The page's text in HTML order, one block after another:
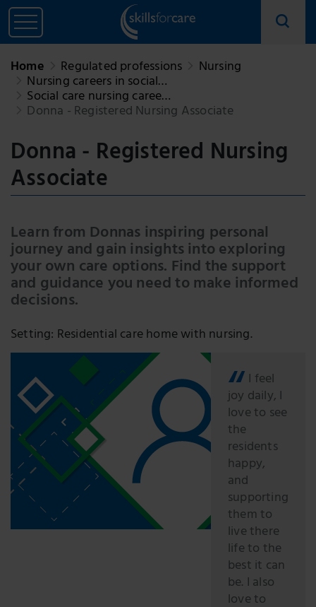
Home Regulated professions Nursing
Nursing careers in social…
Social care nursing caree…
Donna - Registered Nursing Associate
Donna - Registered Nursing
Associate
Learn from Donnas inspiring personal
journey and gain insights into exploring
your own care options. Find the support
and guidance you need to make informed
decisions.
Setting: Residential care home with nursing.
I feel
joy daily, I
love to see
the
residents
happy,
and
supporting
them to
live there
life to the
best it can
be. I also
love to